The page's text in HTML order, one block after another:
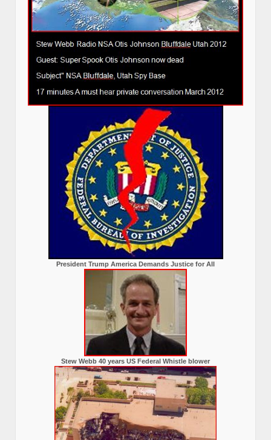
President Trump America Demands Justice for All
Stew Webb 40 years US Federal Whistle blower